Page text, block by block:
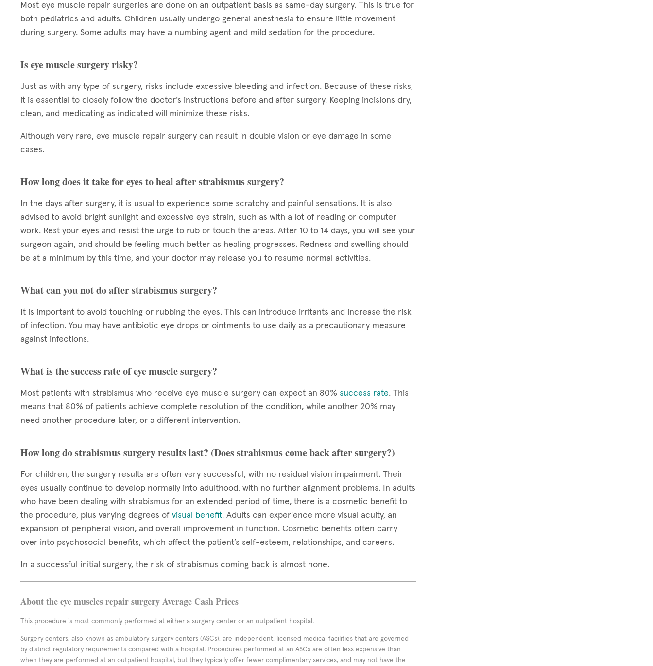
Most eye muscle repair surgeries are done on an outpatient basis as same-day surgery. This is true for
both pediatrics and adults. Children usually undergo general anesthesia to ensure little movement
during surgery. Some adults may have a numbing agent and mild sedation for the procedure.
Is eye muscle surgery risky?
Just as with any type of surgery, risks include excessive bleeding and infection. Because of these risks,
it is essential to closely follow the doctor’s instructions before and after surgery. Keeping incisions dry,
clean, and medicating as indicated will minimize these risks.
Although very rare, eye muscle repair surgery can result in double vision or eye damage in some
cases.
How long does it take for eyes to heal after strabismus surgery?
In the days after surgery, it is usual to experience some scratchy and painful sensations. It is also
advised to avoid bright sunlight and excessive eye strain, such as with a lot of reading or computer
work. Rest your eyes and resist the urge to rub or touch the areas. After 10 to 14 days, you will see your
surgeon again, and should be feeling much better as healing progresses. Redness and swelling should
be at a minimum by this time, and your doctor may release you to resume normal activities.
What can you not do after strabismus surgery?
It is important to avoid touching or rubbing the eyes. This can introduce irritants and increase the risk
of infection. You may have antibiotic eye drops or ointments to use daily as a precautionary measure
against infections.
What is the success rate of eye muscle surgery?
Most patients with strabismus who receive eye muscle surgery can expect an 80% success rate. This
means that 80% of patients achieve complete resolution of the condition, while another 20% may
need another procedure later, or a different intervention.
How long do strabismus surgery results last? (Does strabismus come back after surgery?)
For children, the surgery results are often very successful, with no residual vision impairment. Their
eyes usually continue to develop normally into adulthood, with no further alignment problems. In adults
who have been dealing with strabismus for an extended period of time, there is a cosmetic benefit to
the procedure, plus varying degrees of visual benefit. Adults can experience more visual acuity, an
expansion of peripheral vision, and overall improvement in function. Cosmetic benefits often carry
over into psychosocial benefits, which affect the patient’s self-esteem, relationships, and careers.
In a successful initial surgery, the risk of strabismus coming back is almost none.
About the eye muscles repair surgery Average Cash Prices
This procedure is most commonly performed at either a surgery center or an outpatient hospital.
Surgery centers, also known as ambulatory surgery centers (ASCs), are independent, licensed medical facilities that are governed
by distinct regulatory requirements compared with a hospital. Procedures performed at an ASCs are often less expensive than
when they are performed at an outpatient hospital, but they typically offer fewer complimentary services, and may not have the